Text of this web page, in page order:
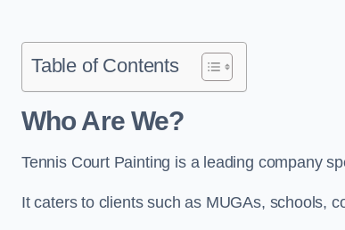
Table of Contents
Who Are We?
Tennis Court Painting is a leading company
It caters to clients such as MUGAs, schools,